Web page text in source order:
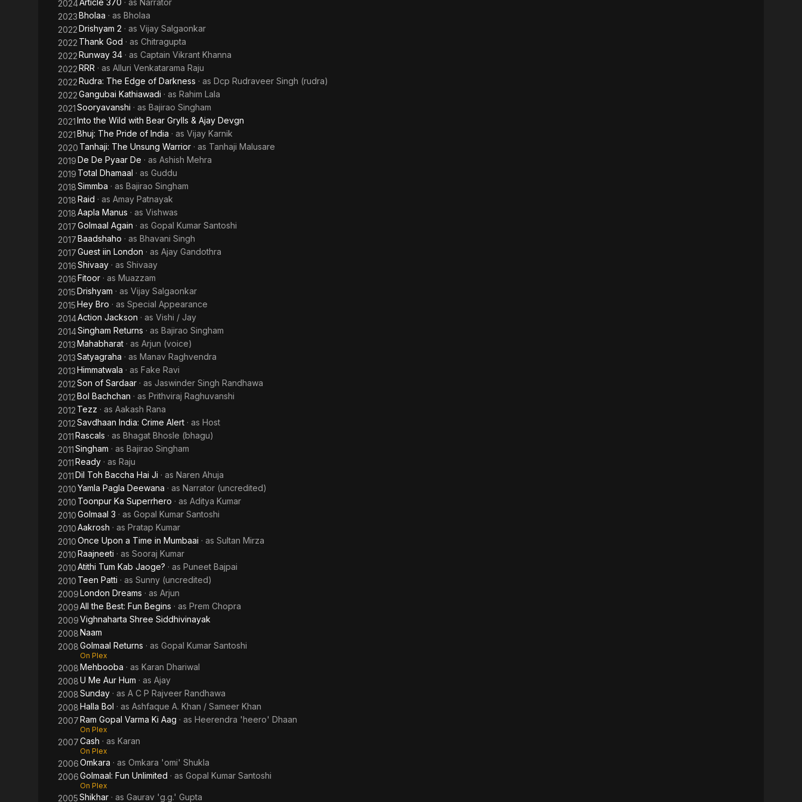
2024Article 370 · as Narrator
2023Bholaa · as Bholaa
2022Drishyam 2 · as Vijay Salgaonkar
2022 Thank God · as Chitragupta
2022Runway 34 · as Captain Vikrant Khanna
2022RRR · as Alluri Venkatarama Raju
2022Rudra: The Edge of Darkness · as Dcp Rudraveer Singh (rudra)
2022Gangubai Kathiawadi · as Rahim Lala
2021Sooryavanshi · as Bajirao Singham
2021Into the Wild with Bear Grylls & Ajay Devgn
2021Bhuj: The Pride of India · as Vijay Karnik
2020 Tanhaji: The Unsung Warrior · as Tanhaji Malusare
2019De De Pyaar De · as Ashish Mehra
2019 Total Dhamaal · as Guddu
2018Simmba · as Bajirao Singham
2018Raid · as Amay Patnayak
2018Aapla Manus · as Vishwas
2017Golmaal Again · as Gopal Kumar Santoshi
2017Baadshaho · as Bhavani Singh
2017Guest iin London · as Ajay Gandothra
2016Shivaay · as Shivaay
2016Fitoor · as Muazzam
2015Drishyam · as Vijay Salgaonkar
2015Hey Bro · as Special Appearance
2014Action Jackson · as Vishi / Jay
2014Singham Returns · as Bajirao Singham
2013Mahabharat · as Arjun (voice)
2013Satyagraha · as Manav Raghvendra
2013Himmatwala · as Fake Ravi
2012Son of Sardaar · as Jaswinder Singh Randhawa
2012Bol Bachchan · as Prithviraj Raghuvanshi
2012 Tezz · as Aakash Rana
2012Savdhaan India: Crime Alert · as Host
2011Rascals · as Bhagat Bhosle (bhagu)
2011Singham · as Bajirao Singham
2011Ready · as Raju
2011Dil Toh Baccha Hai Ji · as Naren Ahuja
2010Yamla Pagla Deewana · as Narrator (uncredited)
2010 Toonpur Ka Superrhero · as Aditya Kumar
2010Golmaal 3 · as Gopal Kumar Santoshi
2010Aakrosh · as Pratap Kumar
2010Once Upon a Time in Mumbaai · as Sultan Mirza
2010Raajneeti · as Sooraj Kumar
2010Atithi Tum Kab Jaoge? · as Puneet Bajpai
2010 Teen Patti · as Sunny (uncredited)
2009London Dreams · as Arjun
2009All the Best: Fun Begins · as Prem Chopra
2009Vighnaharta Shree Siddhivinayak
2008Naam
2008Golmaal Returns · as Gopal Kumar Santoshi
On Plex
2008Mehbooba · as Karan Dhariwal
2008U Me Aur Hum · as Ajay
2008Sunday · as A C P Rajveer Randhawa
2008Halla Bol · as Ashfaque A. Khan / Sameer Khan
2007Ram Gopal Varma Ki Aag · as Heerendra 'heero' Dhaan
On Plex
2007Cash · as Karan
On Plex
2006Omkara · as Omkara 'omi' Shukla
2006Golmaal: Fun Unlimited · as Gopal Kumar Santoshi
On Plex
2005Shikhar · as Gaurav 'g.g.' Gupta